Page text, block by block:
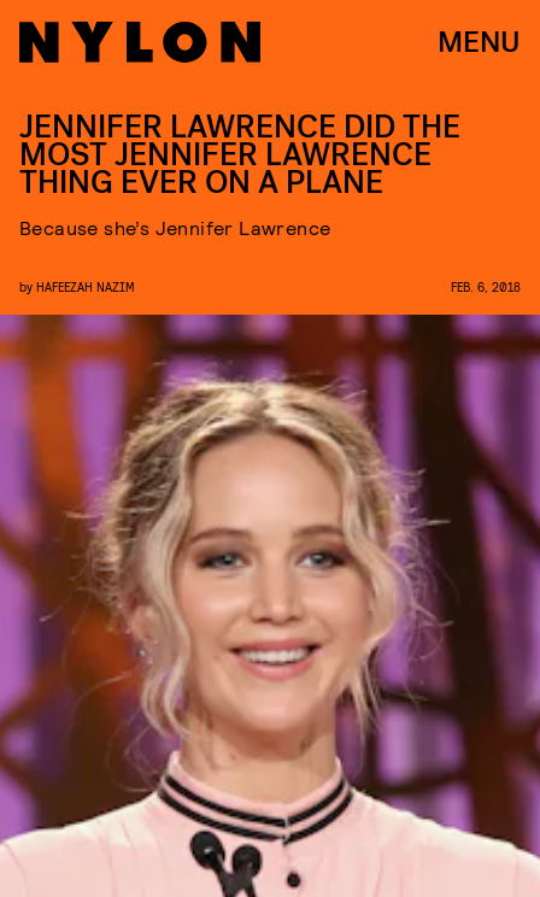
MENU
JENNIFER LAWRENCE DID THE
MOST JENNIFER LAWRENCE
THING EVER ON A PLANE
Because she’s Jennifer Lawrence
by HAFEEZAH NAZIM FEB. 6, 2018